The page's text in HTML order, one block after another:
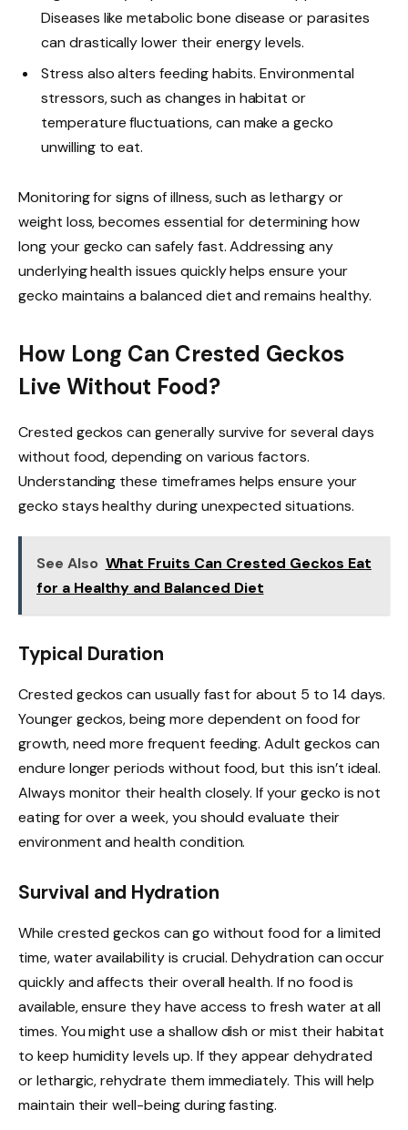
Diseases like metabolic bone disease or parasites
can drastically lower their energy levels.
Stress also alters feeding habits. Environmental
stressors, such as changes in habitat or
temperature fluctuations, can make a gecko
unwilling to eat.
Monitoring for signs of illness, such as lethargy or
weight loss, becomes essential for determining how
long your gecko can safely fast. Addressing any
underlying health issues quickly helps ensure your
gecko maintains a balanced diet and remains healthy.
How Long Can Crested Geckos
Live Without Food?
Crested geckos can generally survive for several days
without food, depending on various factors.
Understanding these timeframes helps ensure your
gecko stays healthy during unexpected situations.
See Also What Fruits Can Crested Geckos Eat
for a Healthy and Balanced Diet
Typical Duration
Crested geckos can usually fast for about 5 to 14 days.
Younger geckos, being more dependent on food for
growth, need more frequent feeding. Adult geckos can
endure longer periods without food, but this isn’t ideal.
Always monitor their health closely. If your gecko is not
eating for over a week, you should evaluate their
environment and health condition.
Survival and Hydration
While crested geckos can go without food for a limited
time, water availability is crucial. Dehydration can occur
quickly and affects their overall health. If no food is
available, ensure they have access to fresh water at all
times. You might use a shallow dish or mist their habitat
to keep humidity levels up. If they appear dehydrated
or lethargic, rehydrate them immediately. This will help
maintain their well-being during fasting.